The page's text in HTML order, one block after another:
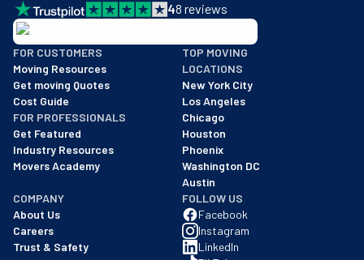
48 reviews
BBB: Rating A+
As of: 12/08/2025
We are a BBB accredited business with an A+ rating as of
FOR CUSTOMERS
Moving Resources
Get moving Quotes
Cost Guide
FOR PROFESSIONALS
Get Featured
Industry Resources
Movers Academy
TOP MOVING
LOCATIONS
New York City
Los Angeles
Chicago
Houston
Phoenix
Washington DC
Austin
COMPANY
About Us
Careers
Trust & Safety
FOLLOW US
Facebook
Instagram
LinkedIn